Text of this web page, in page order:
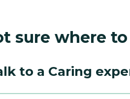
sure where
to a Caring